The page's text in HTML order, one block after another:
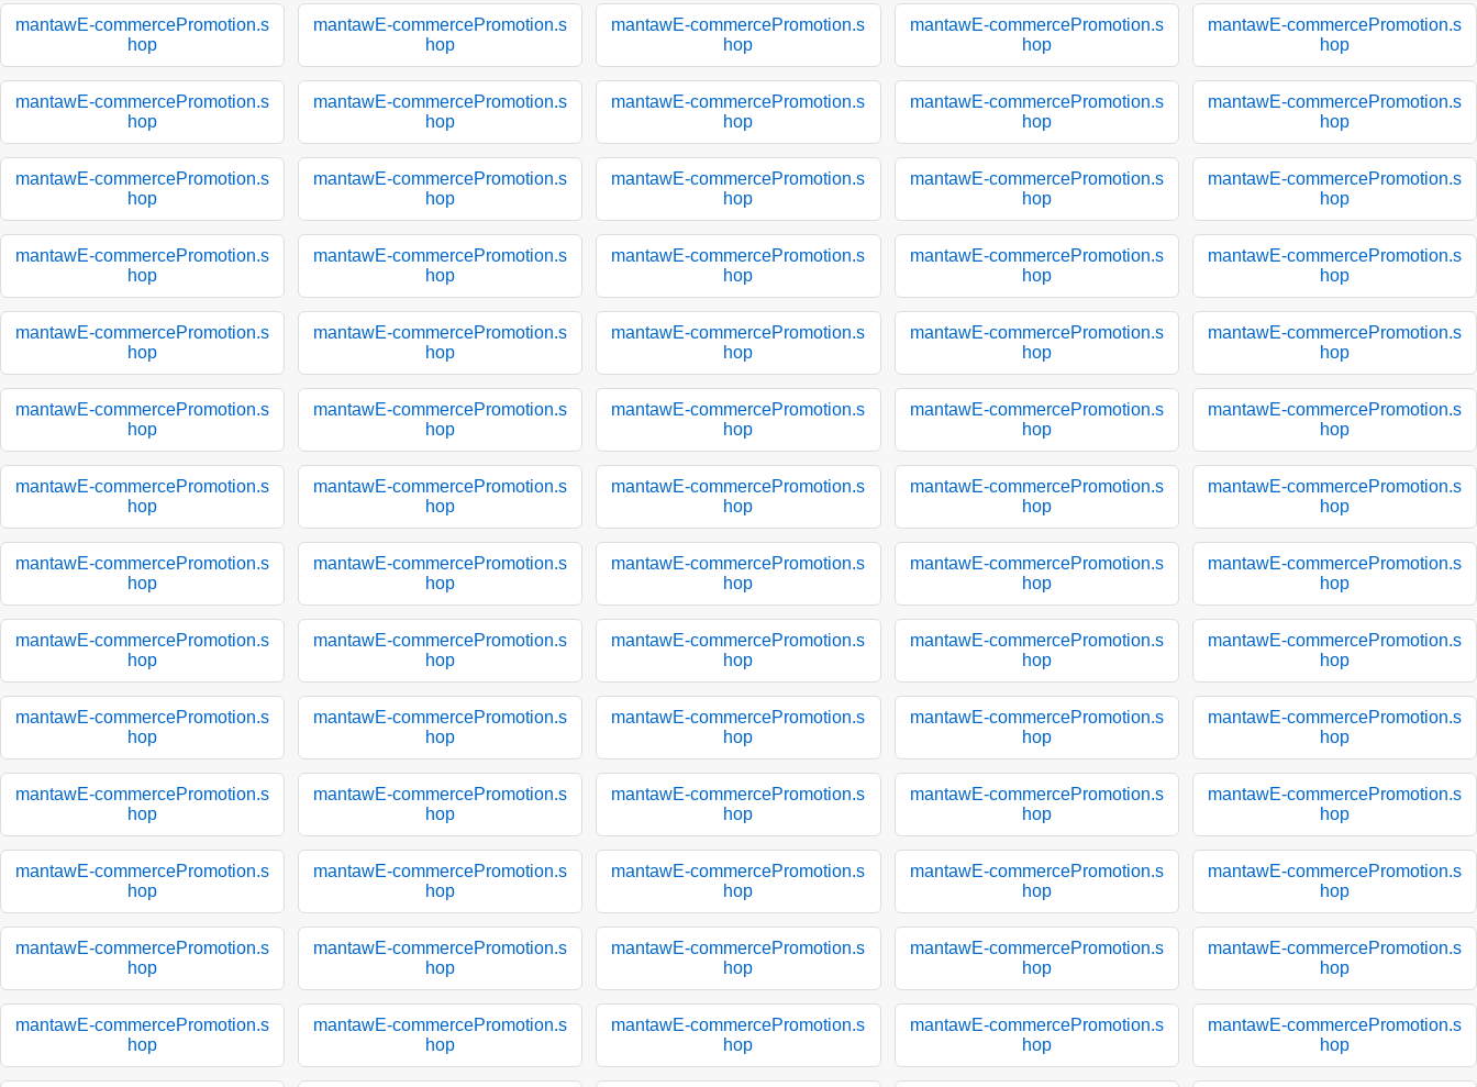
mantawE-commercePromotion.s
hop
mantawE-commercePromotion.s
hop
mantawE-commercePromotion.s
hop
mantawE-commercePromotion.s
hop
mantawE-commercePromotion.s
hop
mantawE-commercePromotion.s
hop
mantawE-commercePromotion.s
hop
mantawE-commercePromotion.s
hop
mantawE-commercePromotion.s
hop
mantawE-commercePromotion.s
hop
mantawE-commercePromotion.s
hop
mantawE-commercePromotion.s
hop
mantawE-commercePromotion.s
hop
mantawE-commercePromotion.s
hop
mantawE-commercePromotion.s
hop
mantawE-commercePromotion.s
hop
mantawE-commercePromotion.s
hop
mantawE-commercePromotion.s
hop
mantawE-commercePromotion.s
hop
mantawE-commercePromotion.s
hop
mantawE-commercePromotion.s
hop
mantawE-commercePromotion.s
hop
mantawE-commercePromotion.s
hop
mantawE-commercePromotion.s
hop
mantawE-commercePromotion.s
hop
mantawE-commercePromotion.s
hop
mantawE-commercePromotion.s
hop
mantawE-commercePromotion.s
hop
mantawE-commercePromotion.s
hop
mantawE-commercePromotion.s
hop
mantawE-commercePromotion.s
hop
mantawE-commercePromotion.s
hop
mantawE-commercePromotion.s
hop
mantawE-commercePromotion.s
hop
mantawE-commercePromotion.s
hop
mantawE-commercePromotion.s
hop
mantawE-commercePromotion.s
hop
mantawE-commercePromotion.s
hop
mantawE-commercePromotion.s
hop
mantawE-commercePromotion.s
hop
mantawE-commercePromotion.s
hop
mantawE-commercePromotion.s
hop
mantawE-commercePromotion.s
hop
mantawE-commercePromotion.s
hop
mantawE-commercePromotion.s
hop
mantawE-commercePromotion.s
hop
mantawE-commercePromotion.s
hop
mantawE-commercePromotion.s
hop
mantawE-commercePromotion.s
hop
mantawE-commercePromotion.s
hop
mantawE-commercePromotion.s
hop
mantawE-commercePromotion.s
hop
mantawE-commercePromotion.s
hop
mantawE-commercePromotion.s
hop
mantawE-commercePromotion.s
hop
mantawE-commercePromotion.s
hop
mantawE-commercePromotion.s
hop
mantawE-commercePromotion.s
hop
mantawE-commercePromotion.s
hop
mantawE-commercePromotion.s
hop
mantawE-commercePromotion.s
hop
mantawE-commercePromotion.s
hop
mantawE-commercePromotion.s
hop
mantawE-commercePromotion.s
hop
mantawE-commercePromotion.s
hop
mantawE-commercePromotion.s
hop
mantawE-commercePromotion.s
hop
mantawE-commercePromotion.s
hop
mantawE-commercePromotion.s
hop
mantawE-commercePromotion.s
hop